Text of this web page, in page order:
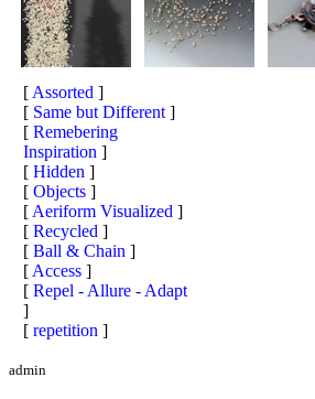
[ Assorted ]
[ Same but Different ]
[ Remebering
Inspiration ]
[ Hidden ]
[ Objects ]
[ Aeriform Visualized ]
[ Recycled ]
[ Ball & Chain ]
[ Access ]
[ Repel - Allure - Adapt
]
[ repetition ]
admin